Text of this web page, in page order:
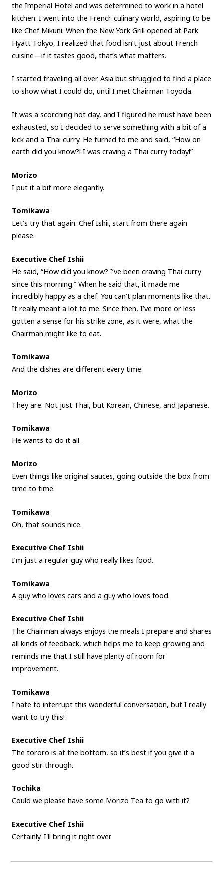
the Imperial Hotel and was determined to work in a hotel
kitchen. I went into the French culinary world, aspiring to be
like Chef Mikuni. When the New York Grill opened at Park
Hyatt Tokyo, I realized that food isn’t just about French
cuisine—if it tastes good, that’s what matters.
I started traveling all over Asia but struggled to find a place
to show what I could do, until I met Chairman Toyoda.
It was a scorching hot day, and I figured he must have been
exhausted, so I decided to serve something with a bit of a
kick and a Thai curry. He turned to me and said, “How on
earth did you know?! I was craving a Thai curry today!”
Morizo
I put it a bit more elegantly.
Tomikawa
Let’s try that again. Chef Ishii, start from there again
please.
Executive Chef Ishii
He said, “How did you know? I’ve been craving Thai curry
since this morning.” When he said that, it made me
incredibly happy as a chef. You can’t plan moments like that.
It really meant a lot to me. Since then, I’ve more or less
gotten a sense for his strike zone, as it were, what the
Chairman might like to eat.
Tomikawa
And the dishes are different every time.
Morizo
They are. Not just Thai, but Korean, Chinese, and Japanese.
Tomikawa
He wants to do it all.
Morizo
Even things like original sauces, going outside the box from
time to time.
Tomikawa
Oh, that sounds nice.
Executive Chef Ishii
I’m just a regular guy who really likes food.
Tomikawa
A guy who loves cars and a guy who loves food.
Executive Chef Ishii
The Chairman always enjoys the meals I prepare and shares
all kinds of feedback, which helps me to keep growing and
reminds me that I still have plenty of room for
improvement.
Tomikawa
I hate to interrupt this wonderful conversation, but I really
want to try this!
Executive Chef Ishii
The tororo is at the bottom, so it’s best if you give it a
good stir through.
Tochika
Could we please have some Morizo Tea to go with it?
Executive Chef Ishii
Certainly. I'll bring it right over.